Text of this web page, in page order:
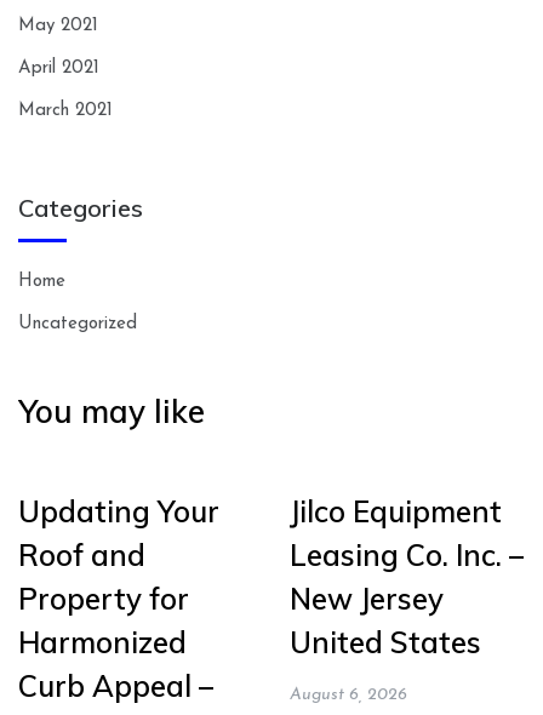
May 2021
April 2021
March 2021
Categories
Home
Uncategorized
You may like
Updating Your
Roof and
Property for
Harmonized
Curb Appeal –
Jilco Equipment
Leasing Co. Inc. –
New Jersey
United States
August 6, 2026